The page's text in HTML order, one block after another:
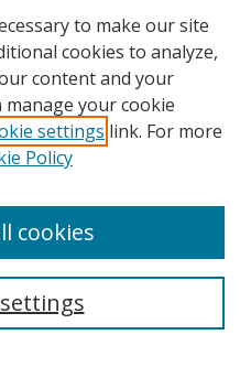
to make our site
cookies to analyze,
content and your
manage your cookie
settings link. For more
Policy
cookies